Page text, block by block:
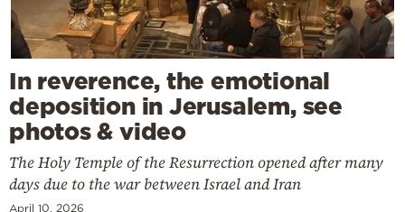
In reverence, the emotional
deposition in Jerusalem, see
photos & video
The Holy Temple of the Resurrection opened after many
days due to the war between Israel and Iran
April 10, 2026